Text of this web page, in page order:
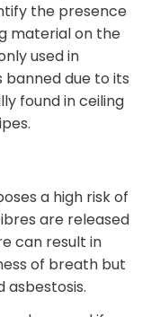
the presence
material on the
used in
due to its
found in ceiling
a high risk of
are released
can result in
of breath but
asbestosis.